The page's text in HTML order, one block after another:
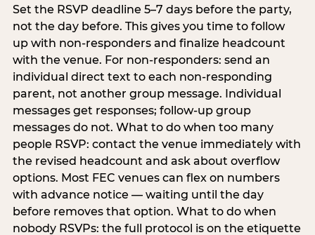
Set the RSVP deadline 5–7 days before the party,
not the day before. This gives you time to follow
up with non-responders and finalize headcount
with the venue. For non-responders: send an
individual direct text to each non-responding
parent, not another group message. Individual
messages get responses; follow-up group
messages do not. What to do when too many
people RSVP: contact the venue immediately with
the revised headcount and ask about overflow
options. Most FEC venues can flex on numbers
with advance notice — waiting until the day
before removes that option. What to do when
nobody RSVPs: the full protocol is on the etiquette